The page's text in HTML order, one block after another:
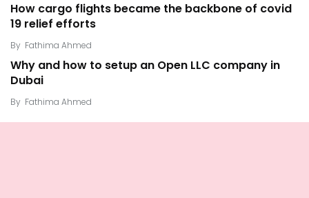
How cargo flights became the backbone of covid
19 relief efforts
By Fathima Ahmed
Why and how to setup an Open LLC company in
Dubai
By Fathima Ahmed